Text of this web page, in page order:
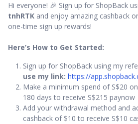
Hi everyone! 🎉 Sign up for ShopBack
tnhRTK and enjoy amazing cashback
one-time sign up rewards!
Here’s How to Get Started:
Sign up for ShopBack using my
use my link: https://
Make a minimum spend of S$20
180 days to receive S$215 paynow
Add your withdrawal method and
cashback of $10 to receive S$10